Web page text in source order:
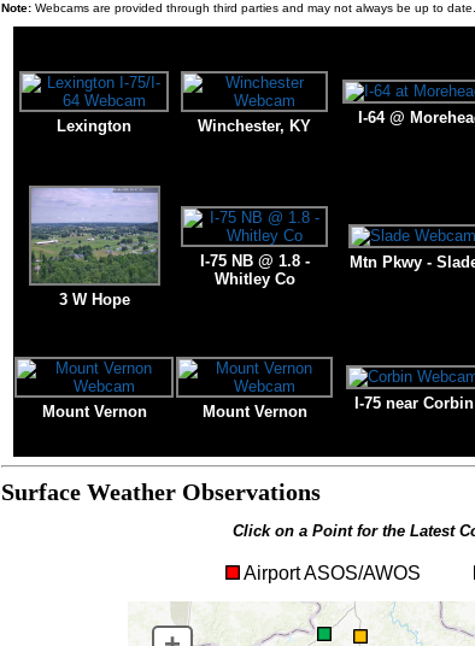
Note: Webcams are provided through third parties and may not always be up to
Lexington Winchester, KY
I-64 @
3 W Hope
I-75 NB @ 1.8 -
Whitley Co
Mtn Pkwy -
Mount Vernon Mount Vernon I-75 near Corbin
Surface Weather Observations
Click on a Point for the Latest
Airport ASOS/AWOS